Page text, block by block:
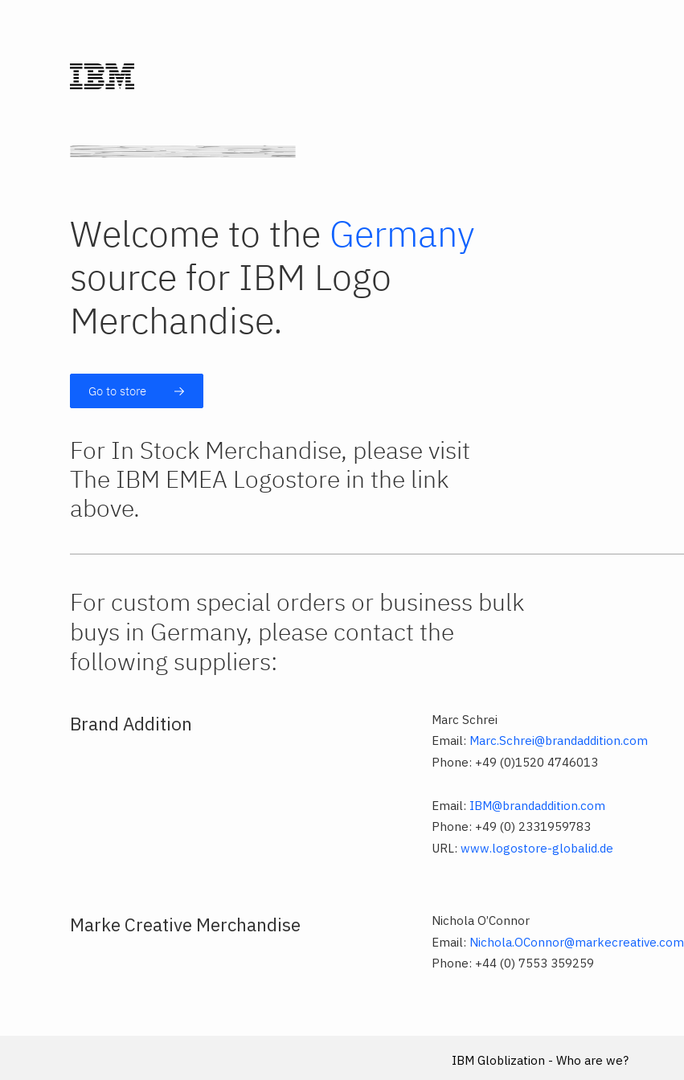
Welcome to the Germany
source for IBM Logo
Merchandise.
Go to store
For In Stock Merchandise, please visit
The IBM EMEA Logostore in the link
above.
For custom special orders or business bulk
buys in Germany, please contact the
following suppliers:
Brand Addition
Marc Schrei
Email: Marc.Schrei@brandaddition.com
Phone: +49 (0)1520 4746013
Email: IBM@brandaddition.com
Phone: +49 (0) 2331959783
URL: www.logostore-globalid.de
Marke Creative Merchandise
Nichola O’Connor
Email: Nichola.OConnor@markecreative.com
Phone: +44 (0) 7553 359259
IBM Globlization - Who are we?